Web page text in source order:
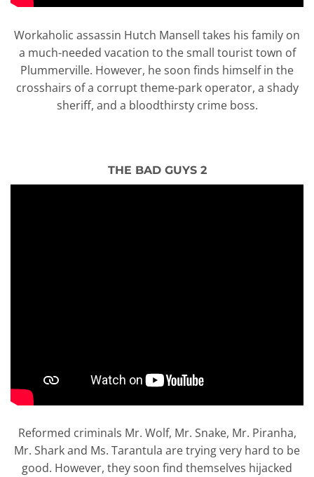
Workaholic assassin Hutch Mansell takes his family on
a much-needed vacation to the small tourist town of
Plummerville. However, he soon finds himself in the
crosshairs of a corrupt theme-park operator, a shady
sheriff, and a bloodthirsty crime boss.
THE BAD GUYS 2
Reformed criminals Mr. Wolf, Mr. Snake, Mr. Piranha,
Mr. Shark and Ms. Tarantula are trying very hard to be
good. However, they soon find themselves hijacked